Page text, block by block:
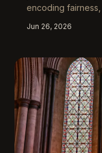
encoding
that how Britain
prefers not to say
Jun 26, 2026